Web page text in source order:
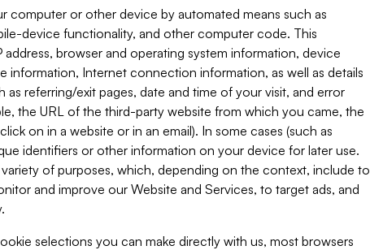
computer or other device by automated means such as
device functionality, and other computer code. This
browser and operating system information, device
information, Internet connection information, as well as details
referring/exit pages, date and time of your visit, and error
the URL of the third-party website from which you came, the
on in a website or in an email). In some cases (such as
identifiers or other information on your device for later use.
of purposes, which, depending on the context, include to
and improve our Website and Services, to target ads, and
selections you can make directly with us, most browsers